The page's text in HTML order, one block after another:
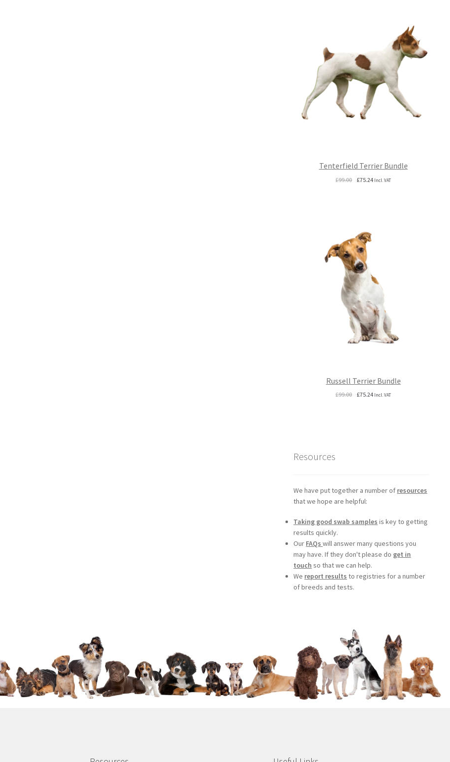
Tenterfield Terrier Bundle
£99.00 Original
£75.24Current
Incl. VAT
Russell Terrier Bundle
£99.00 Original
£75.24Current
Incl. VAT
Resources
We have put together a number of resources
that we hope are helpful:
Taking good swab samples is key to getting
results quickly.
Our FAQswill answer many questions you
may have. If they don't please do get in
touch so that we can help.
We report results to registries for a number
of breeds and tests.